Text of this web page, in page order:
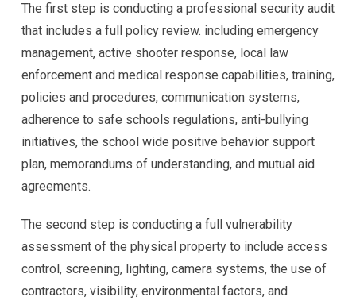
The first step is conducting a professional security audit
that includes a full policy review. including emergency
management, active shooter response, local law
enforcement and medical response capabilities, training,
policies and procedures, communication systems,
adherence to safe schools regulations, anti-bullying
initiatives, the school wide positive behavior support
plan, memorandums of understanding, and mutual aid
agreements.
The second step is conducting a full vulnerability
assessment of the physical property to include access
control, screening, lighting, camera systems, the use of
contractors, visibility, environmental factors, and